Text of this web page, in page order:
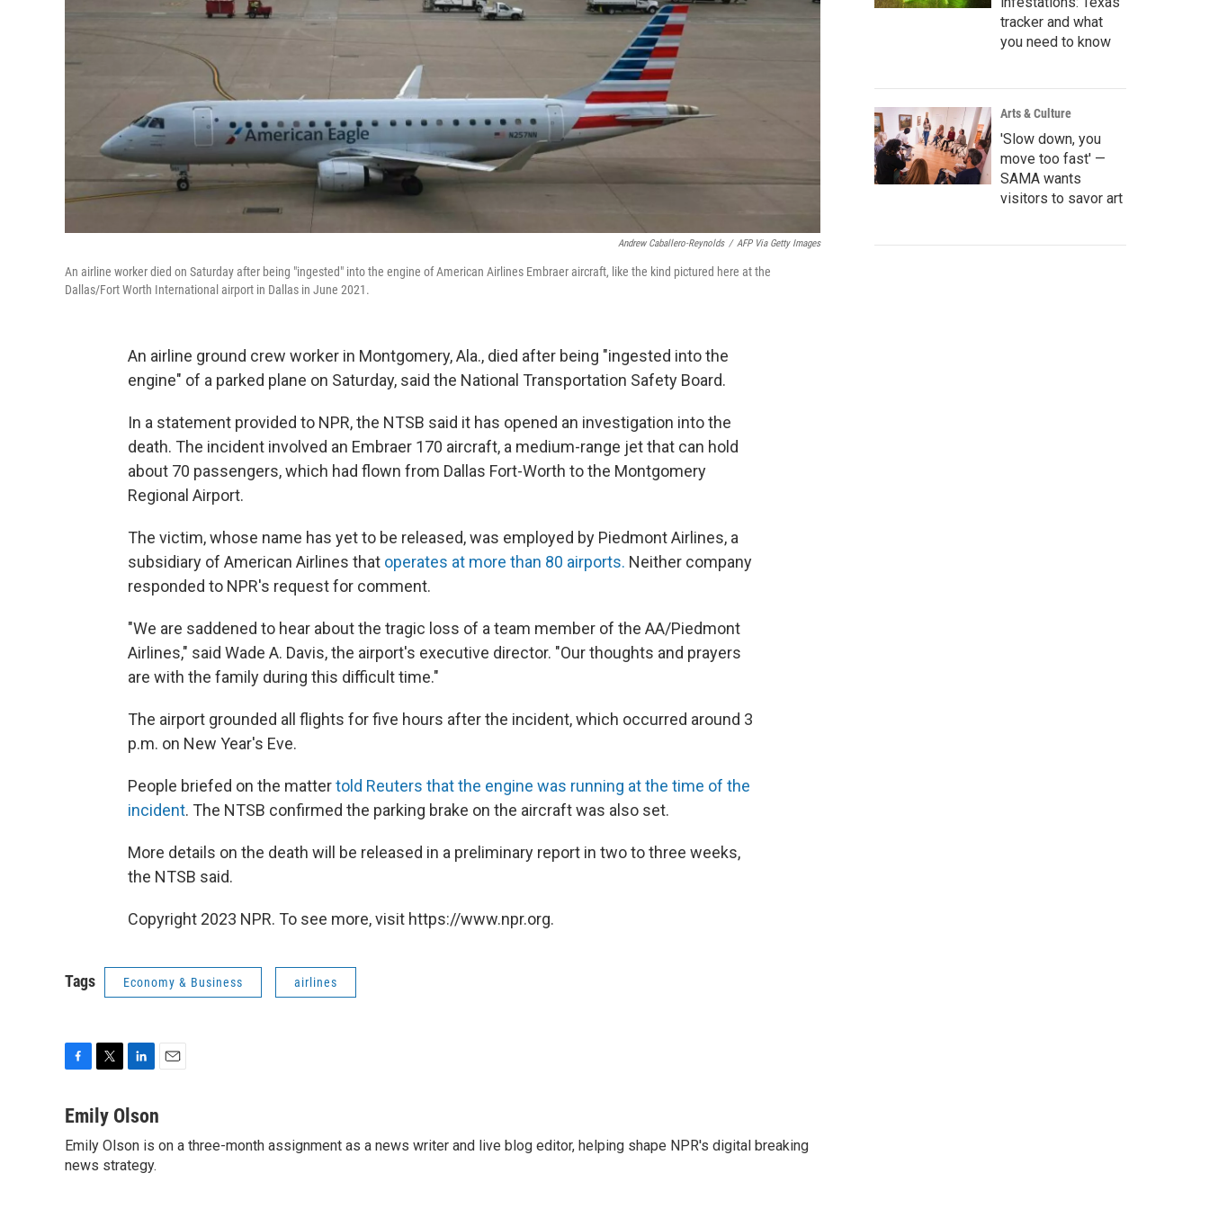
Andrew Caballero-Reynolds / AFP Via Getty Images
An airline worker died on Saturday after being "ingested" into the engine of American Airlines Embraer aircraft, like the kind pictured here at the
Dallas/Fort Worth International airport in Dallas in June 2021.
An airline ground crew worker in Montgomery, Ala., died after being "ingested into the
engine" of a parked plane on Saturday, said the National Transportation Safety Board.
In a statement provided to NPR, the NTSB said it has opened an investigation into the
death. The incident involved an Embraer 170 aircraft, a medium-range jet that can hold
about 70 passengers, which had flown from Dallas Fort-Worth to the Montgomery
Regional Airport.
The victim, whose name has yet to be released, was employed by Piedmont Airlines, a
subsidiary of American Airlines that operates at more than 80 airports. Neither company
responded to NPR's request for comment.
"We are saddened to hear about the tragic loss of a team member of the AA/Piedmont
Airlines," said Wade A. Davis, the airport's executive director. "Our thoughts and prayers
are with the family during this difficult time."
The airport grounded all flights for five hours after the incident, which occurred around 3
p.m. on New Year's Eve.
People briefed on the mattertold Reuters that the engine was running at the time of the
incident. The NTSB confirmed the parking brake on the aircraft was also set.
More details on the death will be released in a preliminary report in two to three weeks,
the NTSB said.
Copyright 2023 NPR. To see more, visit https://www.npr.org.
Tags Economy & Business airlines
c
b
o
i
t
t
e
n
e
d
l
Emily Olson
Emily Olson is on a three-month assignment as a news writer and live blog editor, helping shape NPR's digital breaking
news strategy.
tracker and what
you need to know
Arts & Culture
'Slow down, you
move too fast' —
SAMA wants
visitors to savor art